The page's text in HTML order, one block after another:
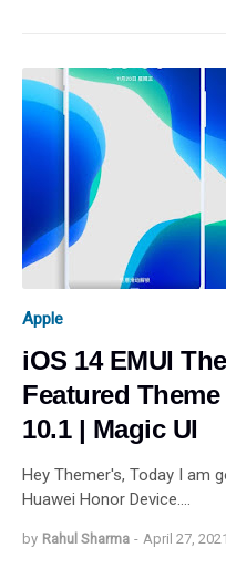
Apple
iOS 14 EMUI
Featured Theme
10.1 | Magic UI
Hey Themer's, Today I am
Huawei Honor Device.…
by Rahul Sharma - April 27, 2021